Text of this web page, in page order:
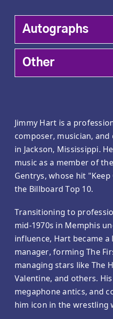
Autographs
Other
Jimmy Hart is a
composer, musician,
in Jackson, Mississippi.
music as a member of
Gentrys, whose hit
the Billboard Top 10.
Transitioning to
mid-1970s in Memphis
influence, Hart became a
manager, forming The
managing stars like The
Valentine, and others.
megaphone antics, and
him icon in the wrestling